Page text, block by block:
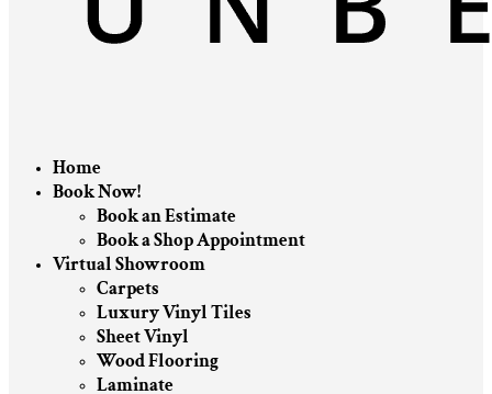
Home
Book Now!
Book an Estimate
Book a Shop Appointment
Virtual Showroom
Carpets
Luxury Vinyl Tiles
Sheet Vinyl
Wood Flooring
Laminate